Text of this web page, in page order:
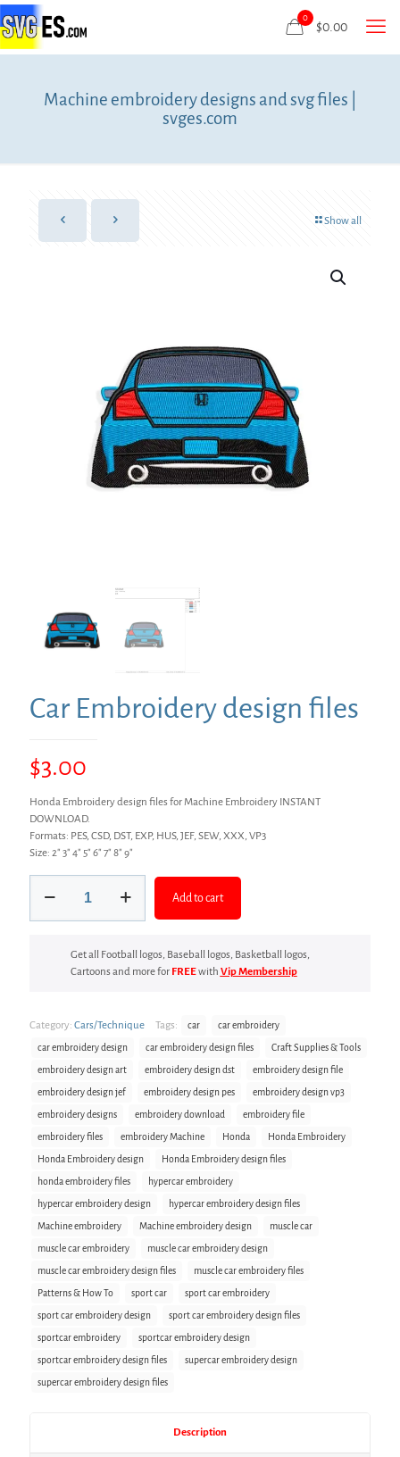
0
$0.00
Machine embroidery designs and svg files |
svges.com
Show all
Car Embroidery design files
$3.00
Honda Embroidery design files for Machine Embroidery INSTANT
DOWNLOAD.
Formats: PES, CSD, DST, EXP, HUS, JEF, SEW, XXX, VP3
Size: 2″ 3″ 4″ 5″ 6″ 7″ 8″ 9″
Embroidery
Add to cart
Get all Football logos, Baseball logos, Basketball logos,
Cartoons and more for FREEwith Vip Membership
Category: Cars/Technique Tags: car car embroidery
car embroidery design car embroidery design files Craft Supplies & Tools
embroidery design art embroidery design dst embroidery design file
embroidery design jef embroidery design pes embroidery design vp3
embroidery designs embroidery download embroidery file
embroidery files embroidery Machine Honda Honda Embroidery
Honda Embroidery design Honda Embroidery design files
honda embroidery files hypercar embroidery
hypercar embroidery design hypercar embroidery design files
Machine embroidery Machine embroidery design muscle car
muscle car embroidery muscle car embroidery design
muscle car embroidery design files muscle car embroidery files
Patterns & How To sport car sport car embroidery
sport car embroidery design sport car embroidery design files
sportcar embroidery sportcar embroidery design
sportcar embroidery design files supercar embroidery design
supercar embroidery design files
Description